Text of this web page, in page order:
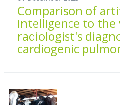
Comparison of
intelligence to the
radiologist's
cardiogenic